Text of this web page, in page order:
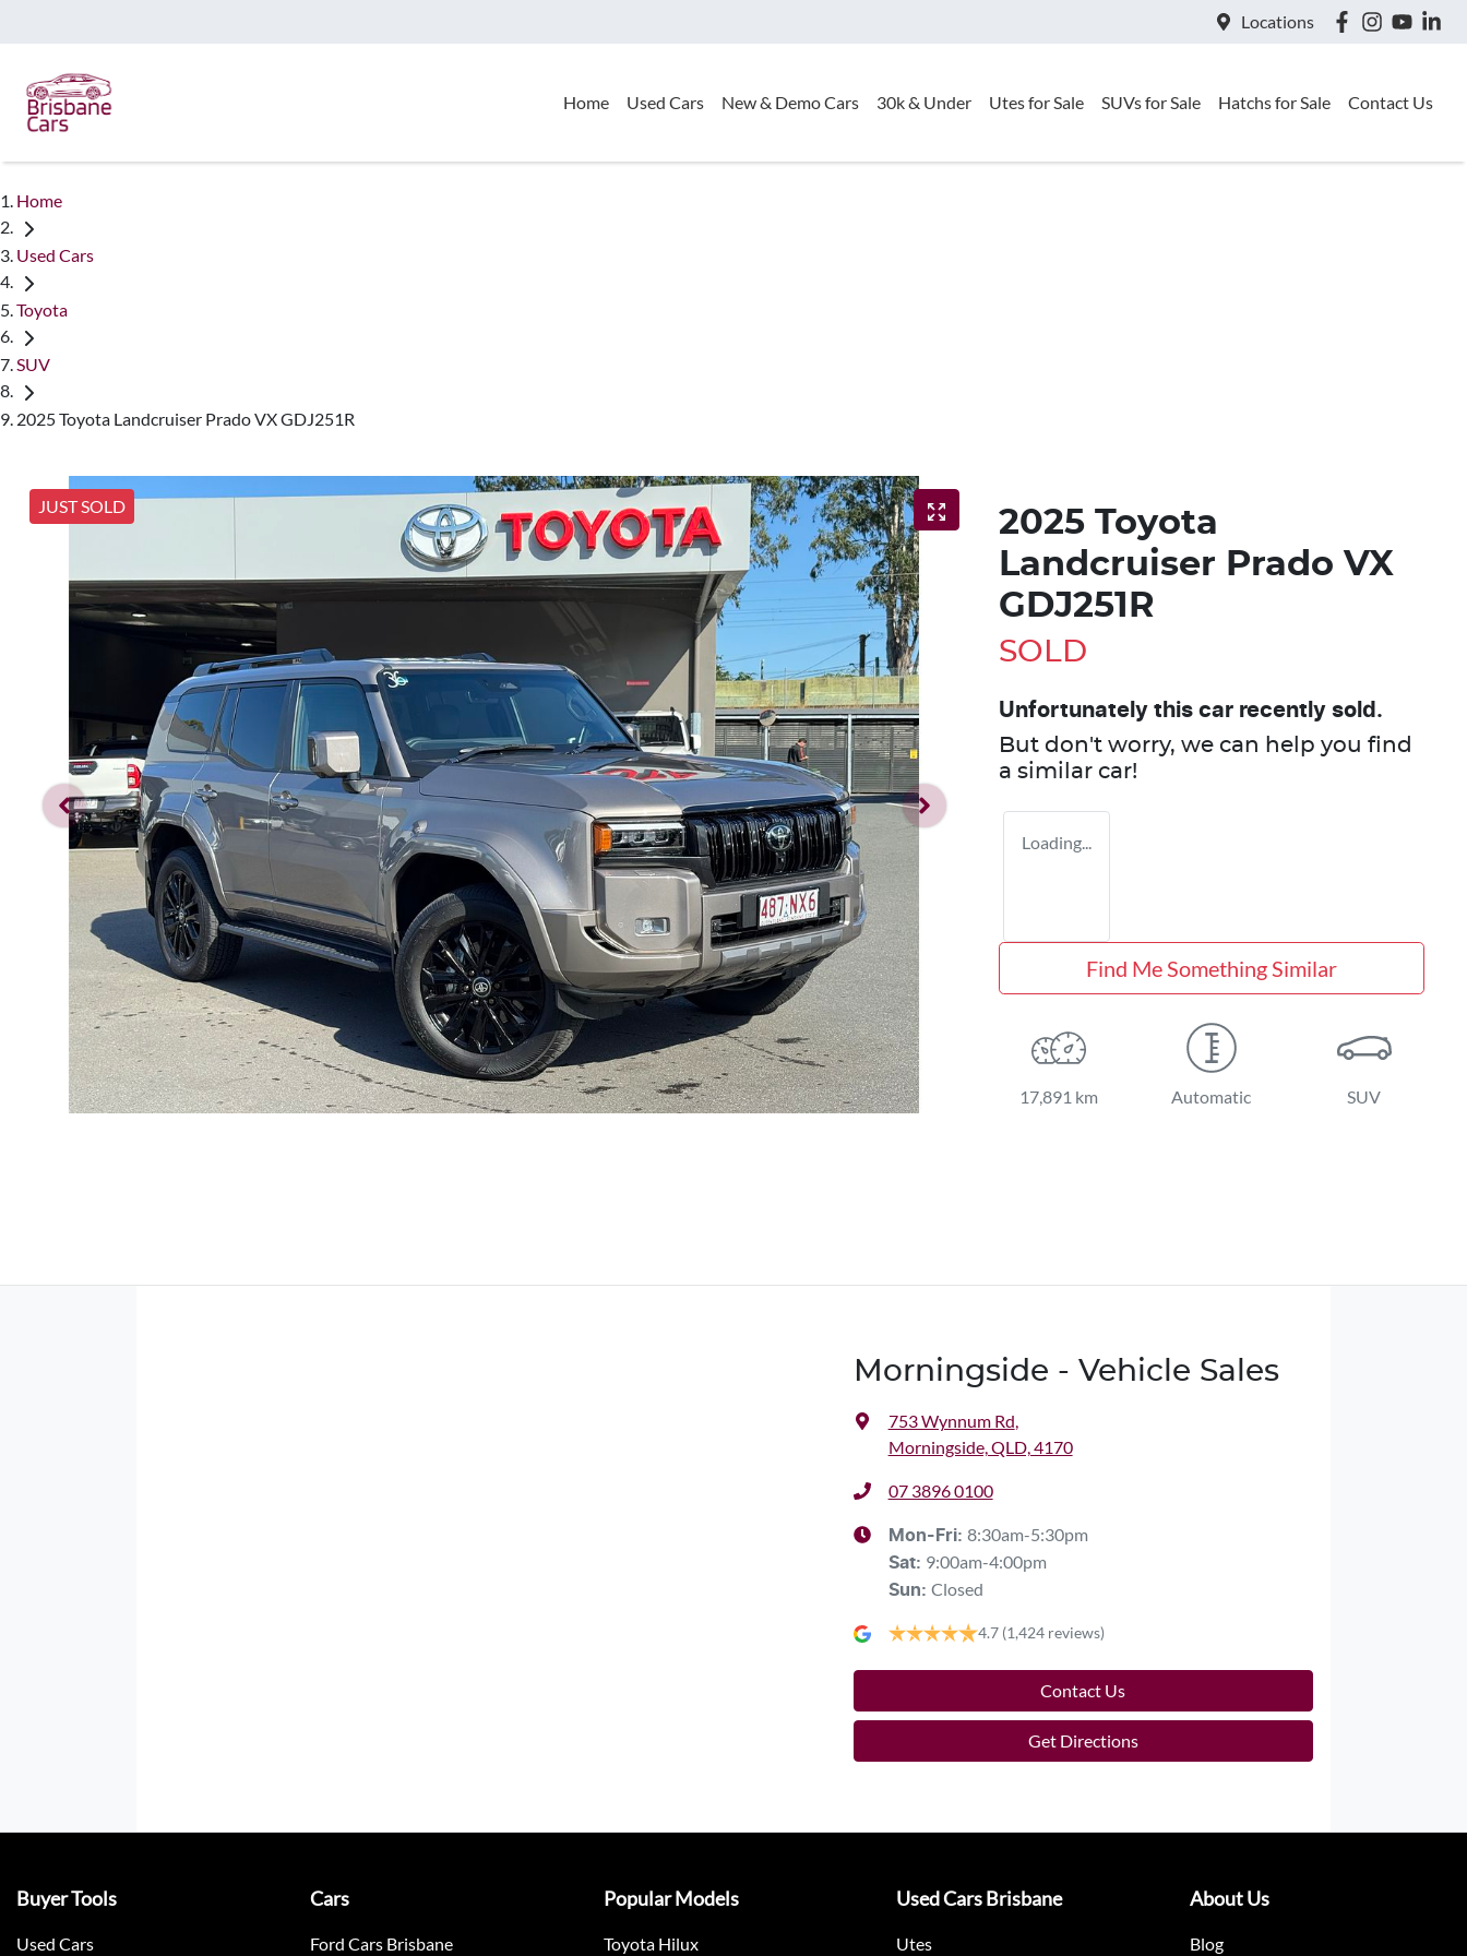
Locations
Home Used Cars New & Demo Cars 30k & Under Utes for Sale SUVs for Sale Hatchs for Sale Contact Us
Home
Used Cars
Toyota
SUV
2025 Toyota Landcruiser Prado VX GDJ251R
JUST SOLD
2025 Toyota
Landcruiser Prado VX
GDJ251R
SOLD
Unfortunately this car recently sold.
But don't worry, we can help you find
a similar car!
Loading...
Find Me Something Similar
17,891 km Automatic SUV
Morningside - Vehicle Sales
753 Wynnum Rd,
Morningside, QLD, 4170
07 3896 0100
Mon-Fri: 8:30am-5:30pm
Sat: 9:00am-4:00pm
Sun: Closed
4.7 (1,424 reviews)
Contact Us
Get Directions
Buyer Tools
Used Cars
Cars
Ford Cars Brisbane
Popular Models
Toyota Hilux
Used Cars Brisbane
Utes
About Us
Blog